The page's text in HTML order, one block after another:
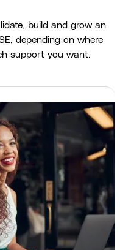
build and grow an
depending on where
support you want.